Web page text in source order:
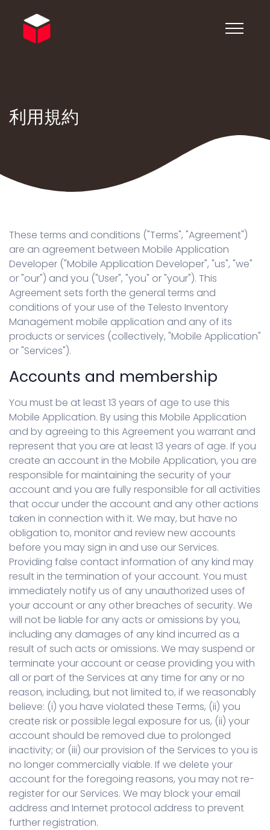
利用規約
These terms and conditions ("Terms", "Agreement")
are an agreement between Mobile Application
Developer ("Mobile Application Developer", "us", "we"
or "our") and you ("User", "you" or "your"). This
Agreement sets forth the general terms and
conditions of your use of the Telesto Inventory
Management mobile application and any of its
products or services (collectively, "Mobile Application"
or "Services").
Accounts and membership
You must be at least 13 years of age to use this
Mobile Application. By using this Mobile Application
and by agreeing to this Agreement you warrant and
represent that you are at least 13 years of age. If you
create an account in the Mobile Application, you are
responsible for maintaining the security of your
account and you are fully responsible for all activities
that occur under the account and any other actions
taken in connection with it. We may, but have no
obligation to, monitor and review new accounts
before you may sign in and use our Services.
Providing false contact information of any kind may
result in the termination of your account. You must
immediately notify us of any unauthorized uses of
your account or any other breaches of security. We
will not be liable for any acts or omissions by you,
including any damages of any kind incurred as a
result of such acts or omissions. We may suspend or
terminate your account or cease providing you with
all or part of the Services at any time for any or no
reason, including, but not limited to, if we reasonably
believe: (i) you have violated these Terms, (ii) you
create risk or possible legal exposure for us, (ii) your
account should be removed due to prolonged
inactivity; or (iii) our provision of the Services to you is
no longer commercially viable. If we delete your
account for the foregoing reasons, you may not re-
register for our Services. We may block your email
address and Internet protocol address to prevent
further registration.